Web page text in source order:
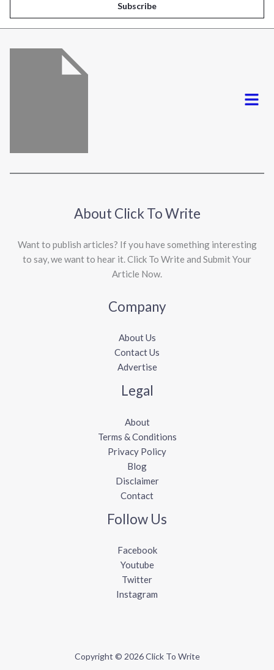
l
*
Subscribe
Menu
About Click To Write
Want to publish articles? If you have something interesting
to say, we want to hear it. Click To Write and Submit Your
Article Now.
Company
About Us
Contact Us
Advertise
Legal
About
Terms & Conditions
Privacy Policy
Blog
Disclaimer
Contact
Follow Us
Facebook
Youtube
Twitter
Instagram
Copyright © 2026 Click To Write